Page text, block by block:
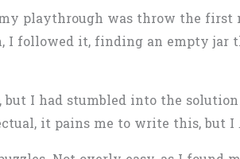
playthrough was throw the first
I followed it, finding an empty
I had stumbled into the
it pains me to write this, but I